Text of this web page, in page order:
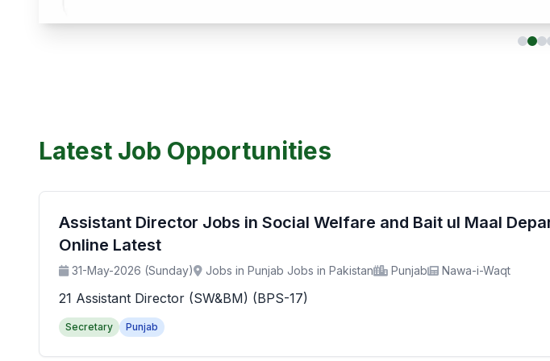
Latest Job Opportunities
Assistant Director Jobs in Social Welfare and Bait ul Maal
Online Latest
31-May-2026 (Sunday) Jobs in Punjab Jobs in Pakistan Punjab Nawa-i-Waqt
21 Assistant Director (SW&BM) (BPS-17)
Secretary Punjab